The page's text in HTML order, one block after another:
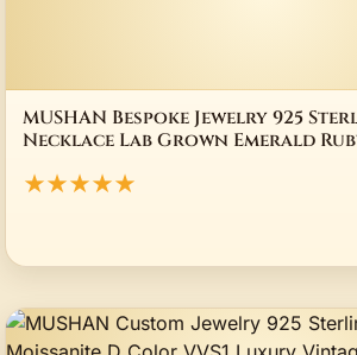
MUSHAN Bespoke Jewelry 925
Necklace Lab Grown Emerald
★★★★★